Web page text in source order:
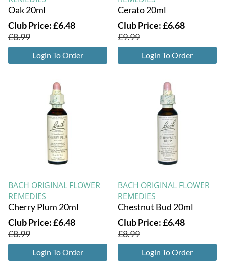
Oak 20ml
Club Price:£6.48
£8.99
Login To Order
Cerato 20ml
Club Price:£6.68
£9.99
Login To Order
BACH ORIGINAL FLOWER
REMEDIES
Cherry Plum 20ml
Club Price:£6.48
£8.99
Login To Order
BACH ORIGINAL FLOWER
REMEDIES
Chestnut Bud 20ml
Club Price:£6.48
£8.99
Login To Order